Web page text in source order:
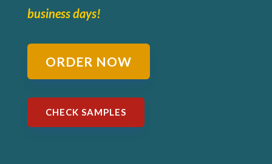
business days!
ORDER NOW
CHECK SAMPLES